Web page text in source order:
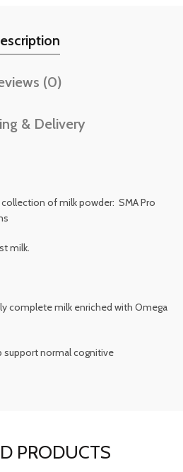
(0)
& Delivery
of milk powder: SMA Pro
milk.
complete milk enriched with Omega
support normal cognitive
PRODUCTS